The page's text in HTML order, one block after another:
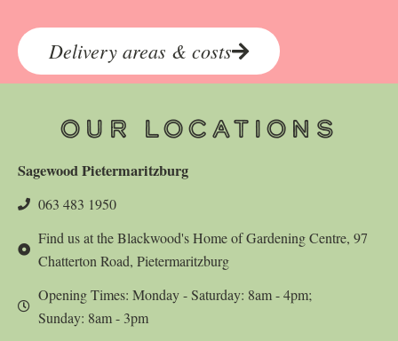
Delivery areas & costs
OUR LOCATIONS
Sagewood Pietermaritzburg
063 483 1950
Find us at the Blackwood's Home of Gardening Centre, 97
Chatterton Road, Pietermaritzburg
Opening Times: Monday - Saturday: 8am - 4pm;
Sunday: 8am - 3pm